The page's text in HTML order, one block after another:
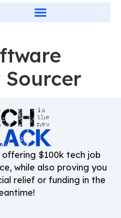
Sourcer
$100k tech job
while also proving you
relief or funding in the